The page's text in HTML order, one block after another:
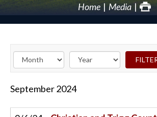
Home Media
September2024